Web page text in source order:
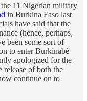
the 11 Nigerian military
in Burkina Faso last
have said that the
(hence, perhaps,
been some sort of
to enter Burkinabè
apologized for the
release of both the
continue on to